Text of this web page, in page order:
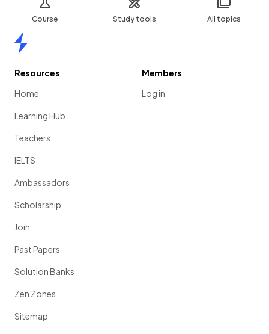
Course Study tools All topics
Resources
Home
Learning Hub
Teachers
IELTS
Ambassadors
Scholarship
Join
Past Papers
Solution Banks
Zen Zones
Sitemap
Members
Log in